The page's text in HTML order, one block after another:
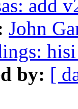
add
John
by: [